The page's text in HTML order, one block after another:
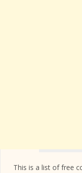
This is a list of free